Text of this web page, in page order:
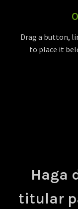
Drag a button,
to place it
Haga
titular